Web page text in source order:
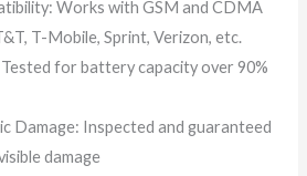
Works with GSM and CDMA
T-Mobile, Sprint, Verizon, etc.
for battery capacity over 90%
Damage: Inspected and guaranteed
damage